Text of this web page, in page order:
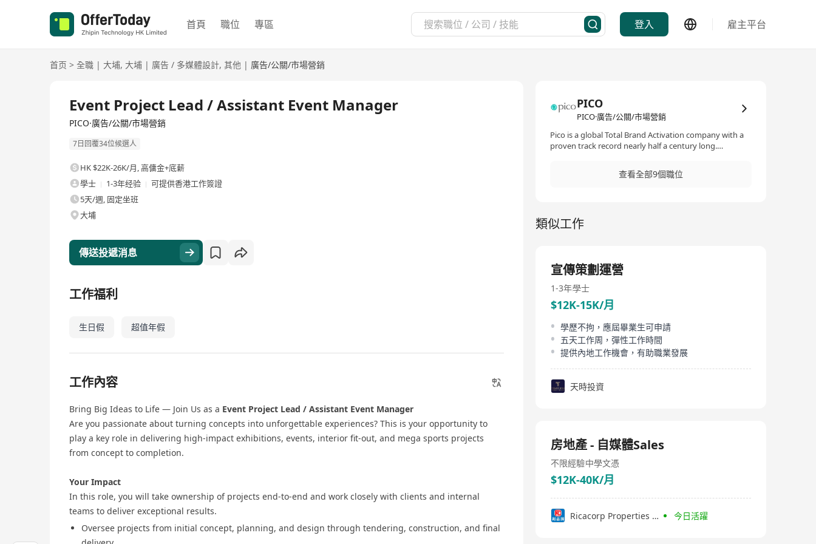
首頁 職位 專區 登入 雇主平台
首页 > 全職 | 大埔, 大埔 | 廣告 / 多媒體設計, 其他 | 廣告/公關/市場營銷
Event Project Lead / Assistant Event Manager
PICO·廣告/公關/市場營銷
7日回覆34位候選人
HK $22K-26K/月,高傭金+底薪
學士
1-3年经验
可提供香港工作簽證
5天/週, 固定坐班
大埔
傳送投遞消息
工作福利
生日假 超值年假
工作內容
Bring Big Ideas to Life — Join Us as a Event Project Lead / Assistant Event Manager
Are you passionate about turning concepts into unforgettable experiences? This is your opportunity to
play a key role in delivering high‑impact exhibitions, events, interior fit‑out, and mega sports projects
from concept to completion.
Your Impact
In this role, you will take ownership of projects end‑to‑end and work closely with clients and internal
teams to deliver exceptional results.
Oversee projects from initial concept, planning, and design through tendering, construction, and final
PICO
PICO·廣告/公關/市場營銷
Pico is a global Total Brand Activation company with a
proven track record nearly half a century long.
worldwide reputation for bringing brands to life
through powerful and engaging experiences – from
emotions, delivers honed messages and stimulates the
desired responses. By synergistically blending
and real time experiences, we provide innovative result-
driven solutions which generate compelling moments
and form deep and lasting relationships with the right
audiences.
查看全部9個職位
類似工作
宣傳策劃運營
1-3年學士
$12K-15K/月
學歷不拘，應屆畢業生可申請
五天工作周，彈性工作時間
提供內地工作機會，有助職業發展
天時投資
房地產 - 自媒體Sales
不限經驗中學文憑
$12K-40K/月
Ricacorp Properties Limited 今日活躍